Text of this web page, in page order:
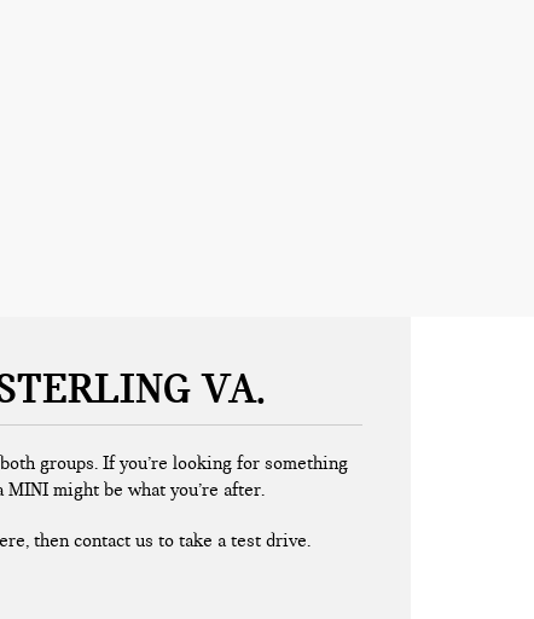
VA
groups. If you’re looking for something
might be what you’re after.
then contact us to take a test drive.